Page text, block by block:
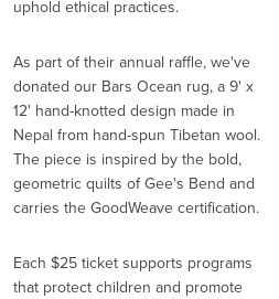
uphold ethical practices.
As part of their annual raffle, we've
donated our Bars Ocean rug, a 9' x
12' hand-knotted design made in
Nepal from hand-spun Tibetan wool.
The piece is inspired by the bold,
geometric quilts of Gee's Bend and
carries the GoodWeave certification.
Each $25 ticket supports programs
that protect children and promote